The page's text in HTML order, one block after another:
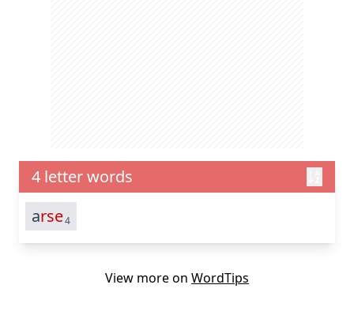
4 letter words
arse4
View more on WordTips